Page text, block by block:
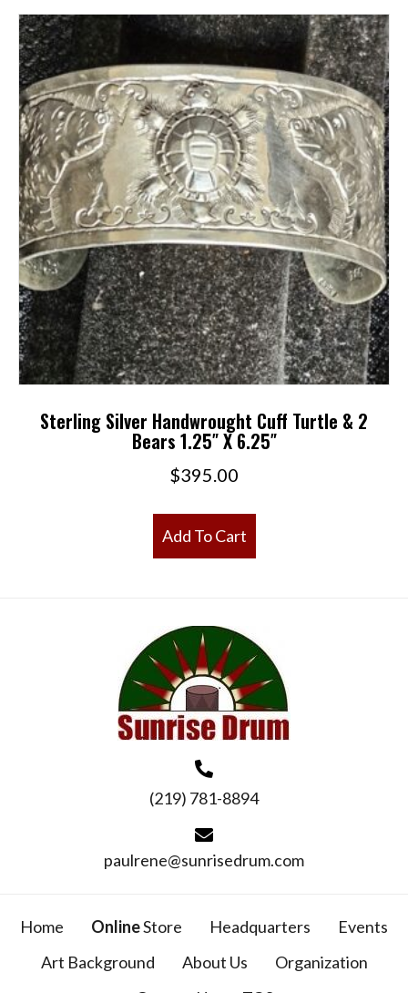
Sterling Silver Handwrought Cuff Turtle & 2
Bears 1.25″ X 6.25″
$395.00
Add To Cart
(219) 781-8894
paulrene@sunrisedrum.com
Home OnlineStore Headquarters
Events
Art Background
About Us
Organization